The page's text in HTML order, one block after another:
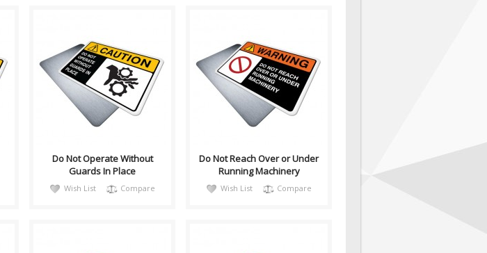
CautH050
Health and Safety with
Pictogram sign. "CAUTION"
indicates a hazardous
situation which, if no..
Do Not Operate Without
Guards In Place
Wish List Compare
warnH027
Sign, Health and Safety with
Pictogram sign. "WARNING"
indicates a hazardous
situation which,..
Do Not Reach Over or Under
Running Machinery
Wish List Compare